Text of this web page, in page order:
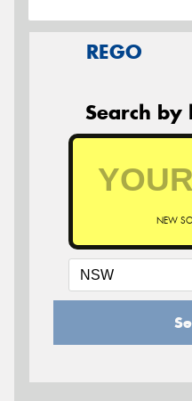
REGO
Search by
NEW